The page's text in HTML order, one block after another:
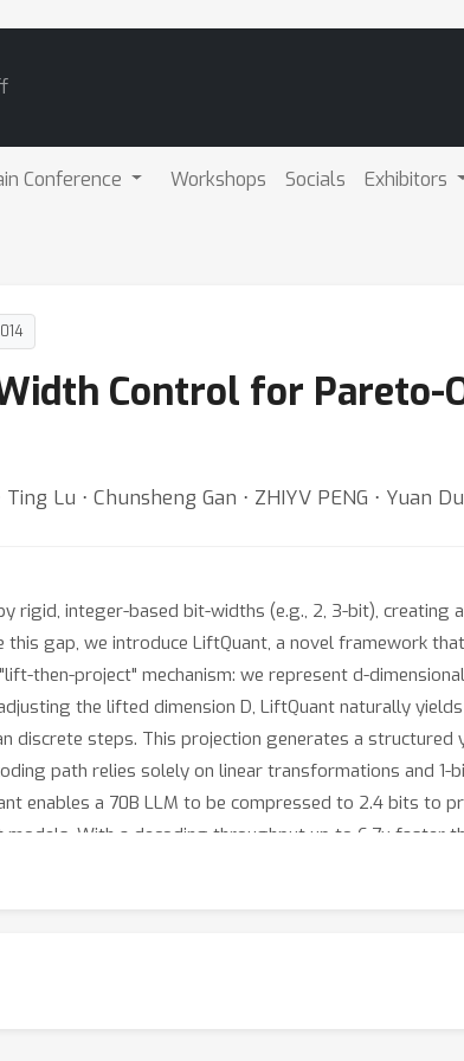
Conference Workshops Socials Exhibitors
Control for Pareto-
Lu ⋅ Chunsheng Gan ⋅ ZHIYV PENG ⋅ Yuan
rigid, integer-based bit-widths (e.g., 2, 3-bit), creating
gap, we introduce LiftQuant, a novel framework
then-project" mechanism: we represent d-
the lifted dimension D, LiftQuant naturally
discrete steps. This projection generates a structured
path relies solely on linear transformations and
enables a 70B LLM to be compressed to 2.4 bits to
With a decoding throughput up to 6.7x faster
way for a new generation of hardware-aware LLM